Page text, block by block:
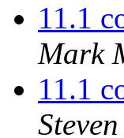
11.1
Mark
11.1